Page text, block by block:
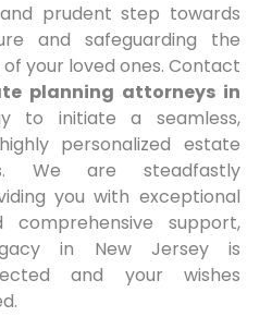
prudent step towards
and safeguarding the
your loved ones. Contact
planning attorneys in
to initiate a seamless,
personalized estate
We are steadfastly
you with exceptional
comprehensive support,
in New Jersey is
and your wishes